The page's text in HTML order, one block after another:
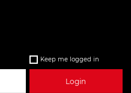
Keep me logged in
Login